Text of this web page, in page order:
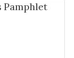
Pamphlet